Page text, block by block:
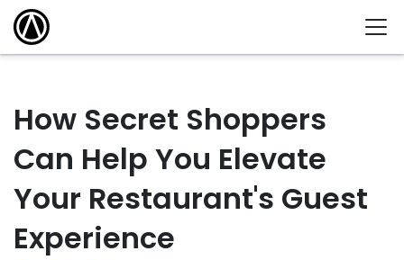
How Secret Shoppers
Can Help You Elevate
Your Restaurant's Guest
Experience